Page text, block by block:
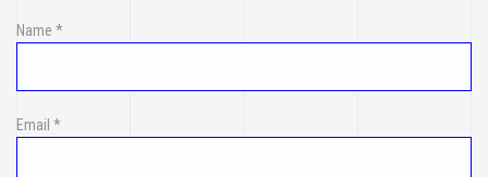
Name *
Email *